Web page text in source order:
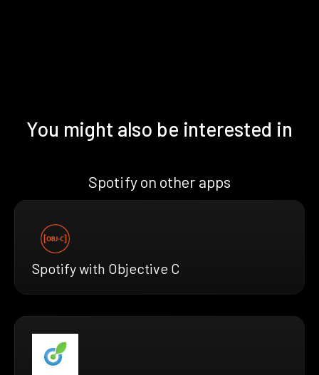
You might also be interested in
Spotify on other apps
Spotify with Objective C